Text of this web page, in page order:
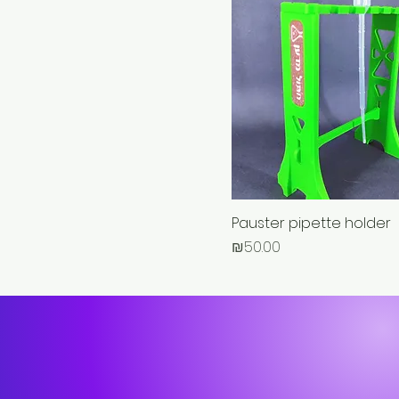
Pauster pipette holder
Price
₪50.00